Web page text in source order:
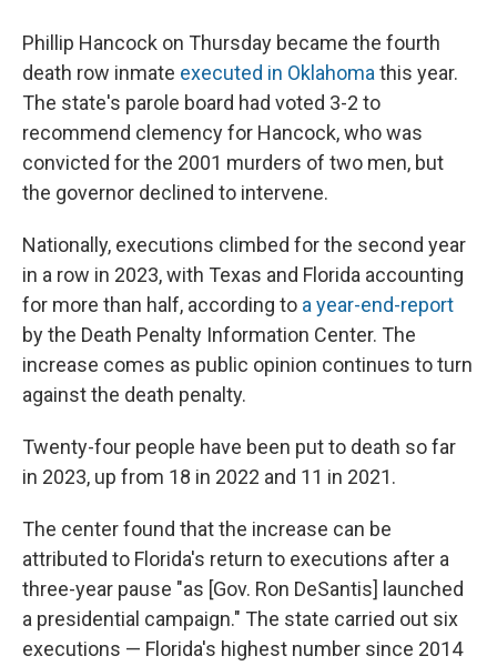
Phillip Hancock on Thursday became the fourth
death row inmate executed in Oklahomathis year.
The state's parole board had voted 3-2 to
recommend clemency for Hancock, who was
convicted for the 2001 murders of two men, but
the governor declined to intervene.
Nationally, executions climbed for the second year
in a row in 2023, with Texas and Florida accounting
for more than half, according to a year-end-report
by the Death Penalty Information Center. The
increase comes as public opinion continues to turn
against the death penalty.
Twenty-four people have been put to death so far
in 2023, up from 18 in 2022 and 11 in 2021.
The center found that the increase can be
attributed to Florida's return to executions after a
three-year pause "as [Gov. Ron DeSantis] launched
a presidential campaign." The state carried out six
executions — Florida's highest number since 2014